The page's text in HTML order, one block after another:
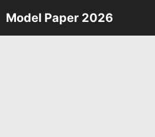
Skip
to
Model Paper 2026